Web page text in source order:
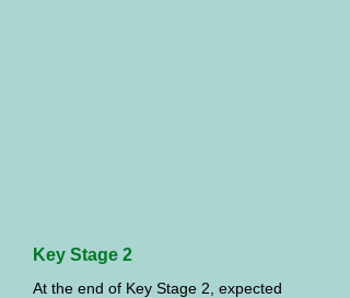
Key Stage 2
At the end of Key Stage 2, expected